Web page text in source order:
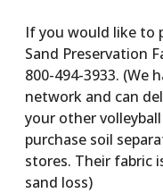
If you would like to
Sand Preservation
800-494-3933. (We
network and can
your other
purchase soil
stores. Their fabric
sand loss)